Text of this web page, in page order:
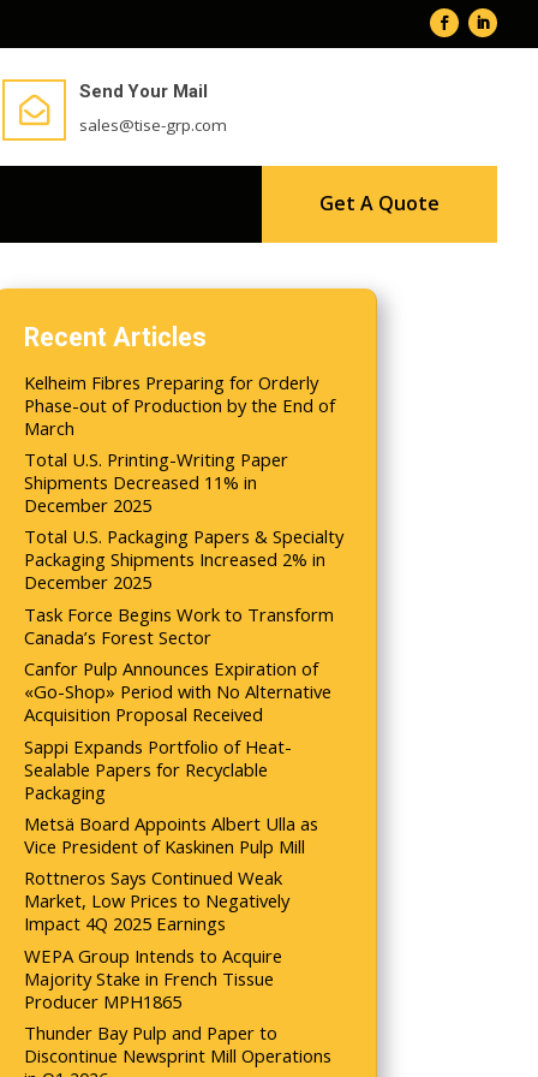

Send Your Mail
sales@tise-grp.com
Get A Quote
Recent Articles
Kelheim Fibres Preparing for Orderly
Phase-out of Production by the End of
March
Total U.S. Printing-Writing Paper
Shipments Decreased 11% in
December 2025
Total U.S. Packaging Papers & Specialty
Packaging Shipments Increased 2% in
December 2025
Task Force Begins Work to Transform
Canada’s Forest Sector
Canfor Pulp Announces Expiration of
«Go-Shop» Period with No Alternative
Acquisition Proposal Received
Sappi Expands Portfolio of Heat-
Sealable Papers for Recyclable
Packaging
Metsä Board Appoints Albert Ulla as
Vice President of Kaskinen Pulp Mill
Rottneros Says Continued Weak
Market, Low Prices to Negatively
Impact 4Q 2025 Earnings
WEPA Group Intends to Acquire
Majority Stake in French Tissue
Producer MPH1865
Thunder Bay Pulp and Paper to
Discontinue Newsprint Mill Operations